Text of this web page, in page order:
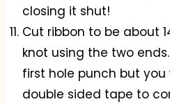
closing it shut!
Cut ribbon to be about
knot using the two
first hole punch but
double sided tape to